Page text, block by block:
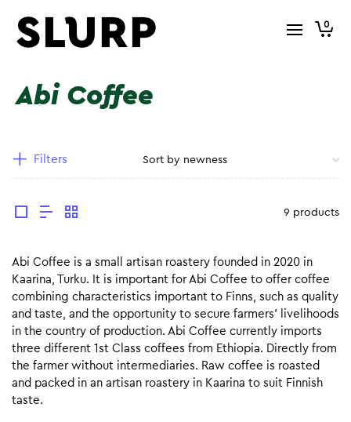
0
Abi Coffee
Filters
9 products
Abi Coffee is a small artisan roastery founded in 2020 in
Kaarina, Turku. It is important for Abi Coffee to offer coffee
combining characteristics important to Finns, such as quality
and taste, and the opportunity to secure farmers’ livelihoods
in the country of production. Abi Coffee currently imports
three different 1st Class coffees from Ethiopia. Directly from
the farmer without intermediaries. Raw coffee is roasted
and packed in an artisan roastery in Kaarina to suit Finnish
taste.